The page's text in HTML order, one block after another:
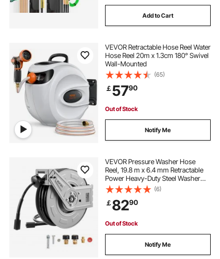
Add to Cart
VEVOR Retractable Hose Reel Water
Hose Reel 20m x 1.3cm 180° Swivel
Wall-Mounted
(65)
￡5790
Out of Stock
Notify Me
VEVOR Pressure Washer Hose
Reel, 19.8 m x 6.4 mm Retractable
Power Heavy-Duty Steel Washer
Hose Reel, 3200PSI Max, Auto-
Rewinding, Flexible Wall/Floor
Mounted for Car
Washing,Garden,Floor Cleaning
(6)
￡8290
Out of Stock
Notify Me